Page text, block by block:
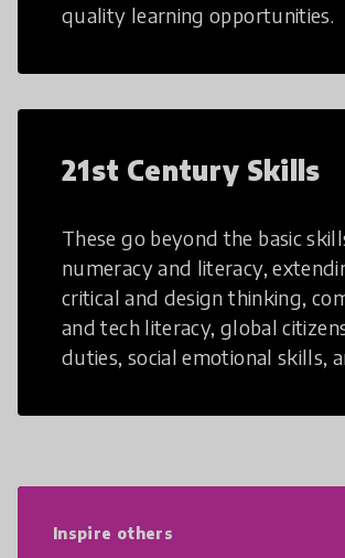
quality learning opportunities.
21st Century Skills
These go beyond the basic
numeracy and literacy,
critical and design thinking,
and tech literacy, global
duties, social emotional skills,
21st Century Skills are
Inspire others